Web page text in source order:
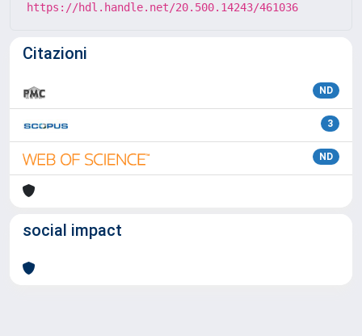
https://hdl.handle.net/20.500.14243/461036
Citazioni
ND
3
ND
social impact